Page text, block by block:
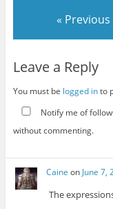
« Previous
Leave a Reply
You must be logged into
Notify me of
without commenting.
Caine on June 7,
The